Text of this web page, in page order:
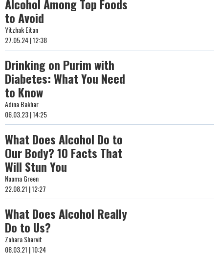
Alcohol Among Top Foods
to Avoid
Yitzhak Eitan
27.05.24 | 12:38
Drinking on Purim with
Diabetes: What You Need
to Know
Adina Bakhar
06.03.23 | 14:25
What Does Alcohol Do to
Our Body? 10 Facts That
Will Stun You
Naama Green
22.08.21 | 12:27
What Does Alcohol Really
Do to Us?
Zohara Sharvit
08.03.21 | 10:24